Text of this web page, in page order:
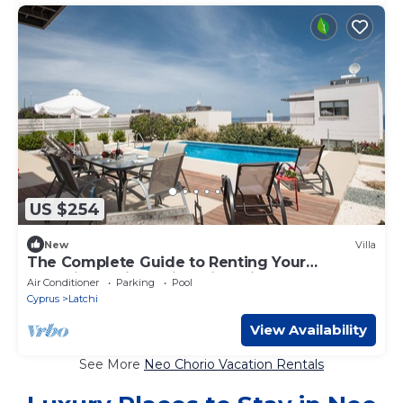
US $254
New Villa
The Complete Guide to Renting Your
Exclusive Holiday Villa with Private Pool and
Close to the Beach
Air Conditioner Parking
Pool
Cyprus
Latchi
View Availability
See More Neo Chorio Vacation Rentals